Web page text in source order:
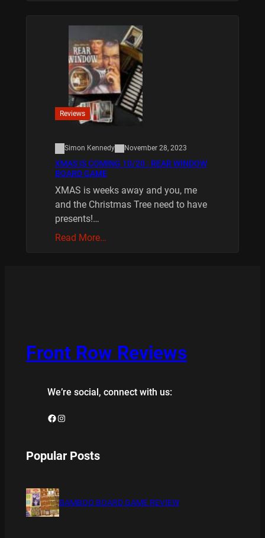
Reviews
Simon Kennedy November 28, 2023
XMAS IS COMING 10/20 : REAR WINDOW
BOARD GAME
XMAS is weeks away and you, me
and the Christmas Tree need to have
presents!…
Read More…
Front Row Reviews
We’re social, connect with us:
Facebook Instagram
Popular Posts
BAMBOO BOARD GAME REVIEW